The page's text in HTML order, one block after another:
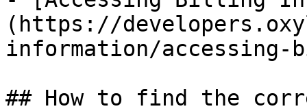
(https://
information/
## How to find the